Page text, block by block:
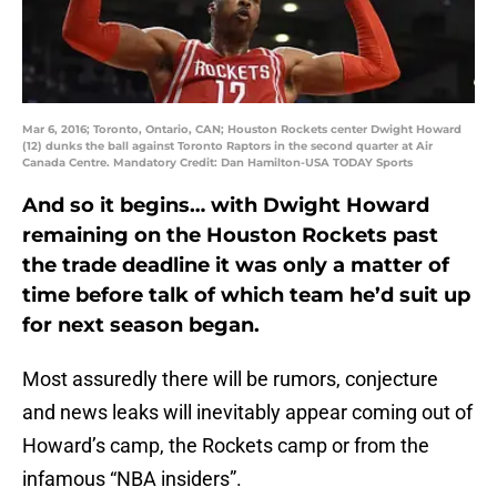
Mar 6, 2016; Toronto, Ontario, CAN; Houston Rockets center Dwight Howard
(12) dunks the ball against Toronto Raptors in the second quarter at Air
Canada Centre. Mandatory Credit: Dan Hamilton-USA TODAY Sports
And so it begins… with Dwight Howard
remaining on the Houston Rockets past
the trade deadline it was only a matter of
time before talk of which team he’d suit up
for next season began.
Most assuredly there will be rumors, conjecture
and news leaks will inevitably appear coming out of
Howard’s camp, the Rockets camp or from the
infamous “NBA insiders”.